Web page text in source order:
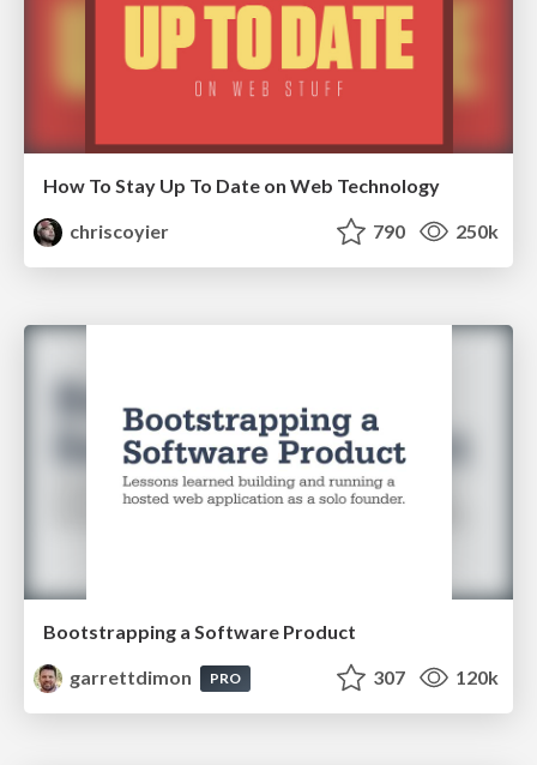
How To Stay Up To Date on Web Technology
chriscoyier
790 250k
Bootstrapping a Software Product
garrettdimon
PRO 307 120k